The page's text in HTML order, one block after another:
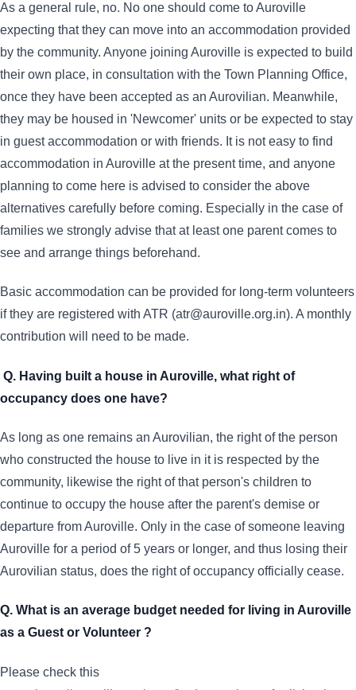
As a general rule, no. No one should come to Auroville
expecting that they can move into an accommodation provided
by the community. Anyone joining Auroville is expected to build
their own place, in consultation with the Town Planning Office,
once they have been accepted as an Aurovilian. Meanwhile,
they may be housed in 'Newcomer' units or be expected to stay
in guest accommodation or with friends. It is not easy to find
accommodation in Auroville at the present time, and anyone
planning to come here is advised to consider the above
alternatives carefully before coming. Especially in the case of
families we strongly advise that at least one parent comes to
see and arrange things beforehand.
Basic accommodation can be provided for long-term volunteers
if they are registered with ATR (atr@auroville.org.in). A monthly
contribution will need to be made.
Q. Having built a house in Auroville, what right of
occupancy does one have?
As long as one remains an Aurovilian, the right of the person
who constructed the house to live in it is respected by the
community, likewise the right of that person's children to
continue to occupy the house after the parent's demise or
departure from Auroville. Only in the case of someone leaving
Auroville for a period of 5 years or longer, and thus losing their
Aurovilian status, does the right of occupancy officially cease.
Q. What is an average budget needed for living in Auroville
as a Guest or Volunteer ?
Please check this